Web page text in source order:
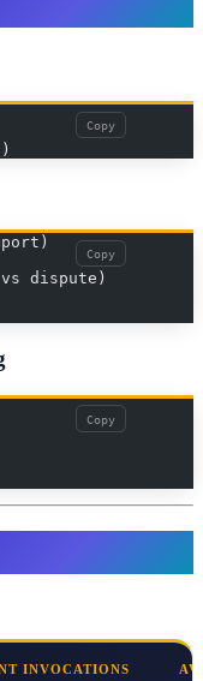
Copy
dispute)
Copy
Copy
INVOCATIONS